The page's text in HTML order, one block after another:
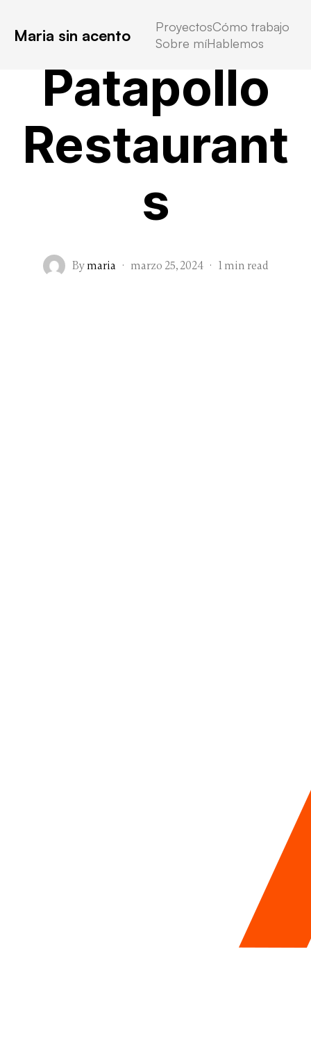
Maria sin acento ProyectosCómo trabajo
Sobre míHablemos
Patapollo
Restaurant
s
Bymaria · marzo 25, 2024 · 1 min read